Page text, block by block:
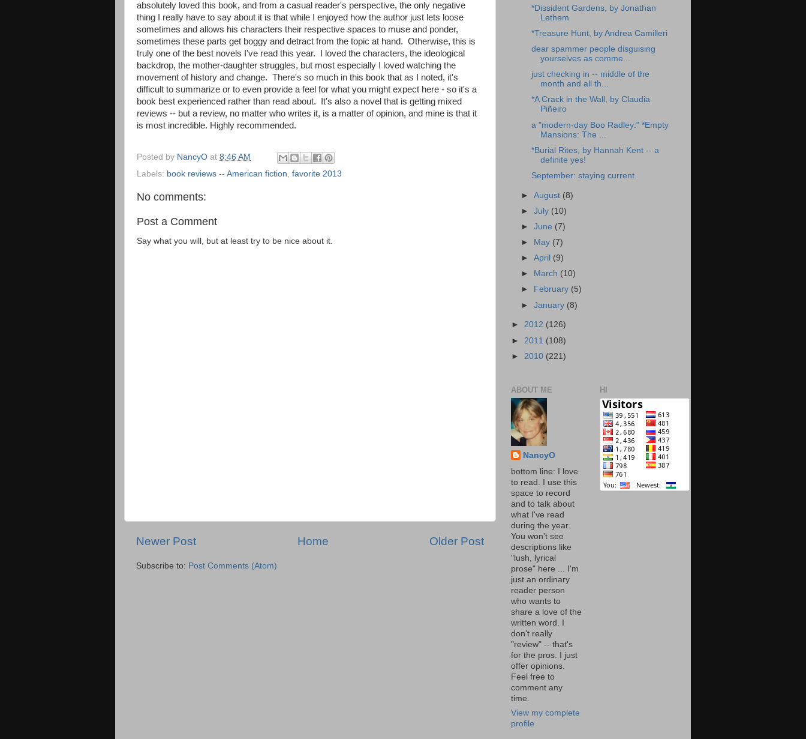
absolutely loved this book, and from a casual reader's perspective, the only negative
thing I really have to say about it is that while I enjoyed how the author just lets loose
sometimes and allows his characters their respective spaces to muse and ponder,
sometimes these parts get boggy and detract from the topic at hand. Otherwise, this is
truly one of the best novels I've read this year. I loved the characters, the ideological
backdrop, the mother-daughter struggles, but most especially I loved watching the
movement of history and change. There's so much in this book that as I noted, it's
difficult to summarize or to even provide a feel for what you might expect here - so it's a
book best experienced rather than read about. It's also a novel that is getting mixed
reviews -- but a review, no matter who writes it, is a matter of opinion, and mine is that it
is most incredible. Highly recommended.
Posted by NancyO at 8:46 AM
Labels: book reviews -- American fiction favorite 2013
No comments:
Post a Comment
Say what you will, but at least try to be nice about it.
Newer Post Older Post
Home
Subscribe to: Post Comments (Atom)
*Dissident Gardens, by Jonathan
Lethem
*Treasure Hunt, by Andrea Camilleri
dear spammer people disguising
yourselves as comme...
just checking in -- middle of the
month and all th...
*A Crack in the Wall, by Claudia
Piñeiro
a "modern-day Boo Radley:" *Empty
Mansions: The ...
*Burial Rites, by Hannah Kent -- a
definite yes!
September: staying current.
►August (8)
►July (10)
►June (7)
►
May (7)
►April (9)
►
March (10)
►
February (5)
►January (8)
► 2012 (126)
► 2011 (108)
► 2010 (221)
ABOUT ME
NancyO
bottom line: I love
to read. I use this
space to record
and to talk about
what I've read
during the year.
You won't see
descriptions like
"lush, lyrical
prose" here ... I'm
just an ordinary
reader person
who wants to
share a love of the
written word. I
don't really
"review" -- that's
for the pros. I just
offer opinions.
Feel free to
comment any
time.
View my complete
profile
HI